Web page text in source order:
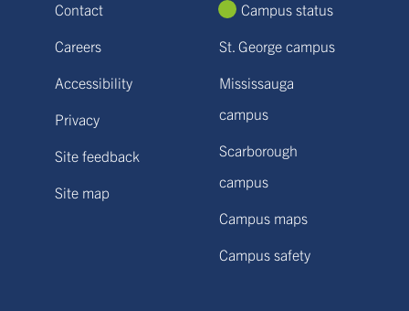
Contact
Careers
Accessibility
Privacy
Site feedback
Site map
Campus status
St. George campus
Mississauga
campus
Scarborough
campus
Campus maps
Campus safety